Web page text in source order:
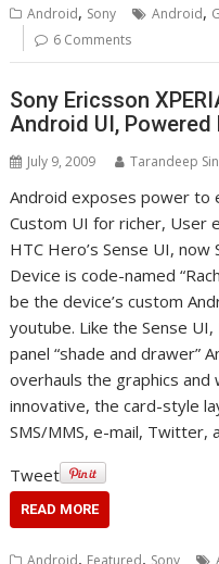
Android, Sony Android,
6 Comments
Sony Ericsson
Android UI, Powered
July 9, 2009 Tarandeep
Android exposes power to
Custom UI for richer, User
HTC Hero’s Sense UI,
Device is code-named
be the device’s custom
youtube. Like the Sense
panel “shade and drawer”
overhauls the graphics
innovative, the card-style
SMS/MMS, e-mail, Twitter,
Tweet
READ MORE
Android, Featured, Sony